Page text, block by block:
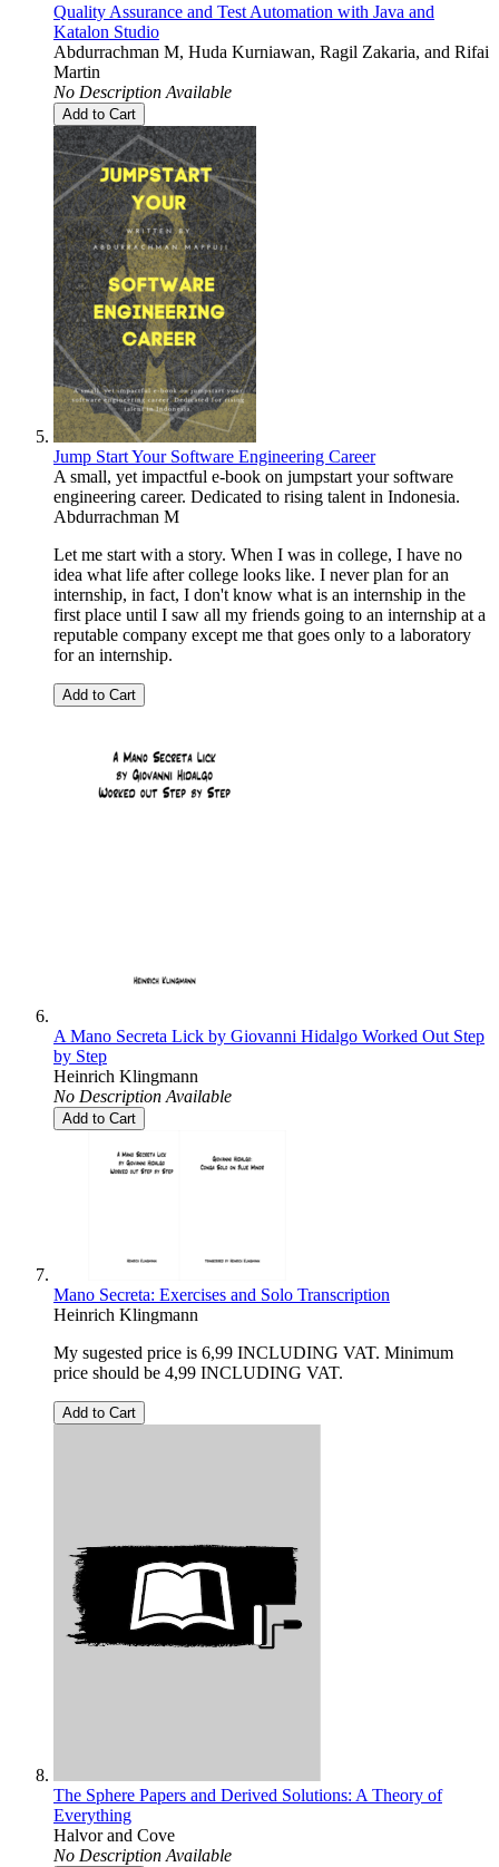
Quality Assurance and Test Automation with Java and
Katalon Studio
Abdurrachman M, Huda Kurniawan, Ragil Zakaria, and Rifai
Martin
No Description Available
Add to Cart
Jump Start Your Software Engineering Career
A small, yet impactful e-book on jumpstart your software
engineering career. Dedicated to rising talent in Indonesia.
Abdurrachman M
Let me start with a story. When I was in college, I have no
idea what life after college looks like. I never plan for an
internship, in fact, I don't know what is an internship in the
first place until I saw all my friends going to an internship at a
reputable company except me that goes only to a laboratory
for an internship.
Add to Cart
A Mano Secreta Lick by Giovanni Hidalgo Worked Out Step
by Step
Heinrich Klingmann
No Description Available
Add to Cart
Mano Secreta: Exercises and Solo Transcription
Heinrich Klingmann
My sugested price is 6,99 INCLUDING VAT. Minimum
price should be 4,99 INCLUDING VAT.
Add to Cart
The Sphere Papers and Derived Solutions: A Theory of
Everything
Halvor and Cove
No Description Available